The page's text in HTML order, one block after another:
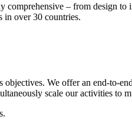
– from design
in over 30 countries.
We offer an end-to-
scale our activities to